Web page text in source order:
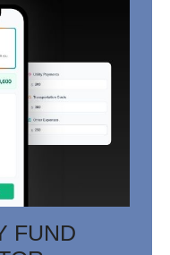
FUND